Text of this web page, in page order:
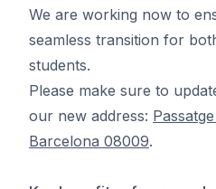
We are working now to
seamless transition for
students.
Please make sure to
our new address:
Barcelona 08009.